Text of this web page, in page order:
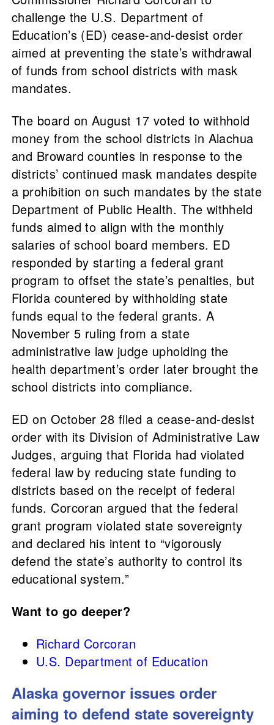
challenge the U.S. Department of
Education’s (ED) cease-and-desist order
aimed at preventing the state’s withdrawal
of funds from school districts with mask
mandates.
The board on August 17 voted to withhold
money from the school districts in Alachua
and Broward counties in response to the
districts’ continued mask mandates despite
a prohibition on such mandates by the state
Department of Public Health. The withheld
funds aimed to align with the monthly
salaries of school board members. ED
responded by starting a federal grant
program to offset the state’s penalties, but
Florida countered by withholding state
funds equal to the federal grants. A
November 5 ruling from a state
administrative law judge upholding the
health department’s order later brought the
school districts into compliance.
ED on October 28 filed a cease-and-desist
order with its Division of Administrative Law
Judges, arguing that Florida had violated
federal law by reducing state funding to
districts based on the receipt of federal
funds. Corcoran argued that the federal
grant program violated state sovereignty
and declared his intent to “vigorously
defend the state’s authority to control its
educational system.”
Want to go deeper?
Richard Corcoran
U.S. Department of Education
Alaska governor issues order
aiming to defend state sovereignty